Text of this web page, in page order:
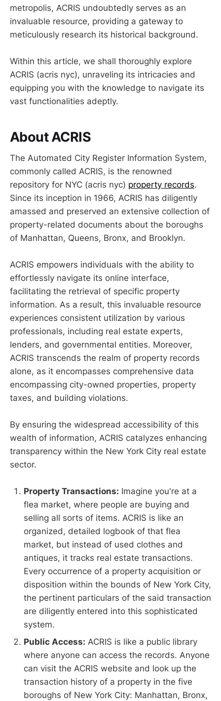
metropolis, ACRIS undoubtedly serves as an
invaluable resource, providing a gateway to
meticulously research its historical background.
Within this article, we shall thoroughly explore
ACRIS (acris nyc), unraveling its intricacies and
equipping you with the knowledge to navigate its
vast functionalities adeptly.
About ACRIS
The Automated City Register Information System,
commonly called ACRIS, is the renowned
repository for NYC (acris nyc) property records.
Since its inception in 1966, ACRIS has diligently
amassed and preserved an extensive collection of
property-related documents about the boroughs
of Manhattan, Queens, Bronx, and Brooklyn.
ACRIS empowers individuals with the ability to
effortlessly navigate its online interface,
facilitating the retrieval of specific property
information. As a result, this invaluable resource
experiences consistent utilization by various
professionals, including real estate experts,
lenders, and governmental entities. Moreover,
ACRIS transcends the realm of property records
alone, as it encompasses comprehensive data
encompassing city-owned properties, property
taxes, and building violations.
By ensuring the widespread accessibility of this
wealth of information, ACRIS catalyzes enhancing
transparency within the New York City real estate
sector.
Property Transactions: Imagine you're at a
flea market, where people are buying and
selling all sorts of items. ACRIS is like an
organized, detailed logbook of that flea
market, but instead of used clothes and
antiques, it tracks real estate transactions.
Every occurrence of a property acquisition or
disposition within the bounds of New York City,
the pertinent particulars of the said transaction
are diligently entered into this sophisticated
system.
Public Access: ACRIS is like a public library
where anyone can access the records. Anyone
can visit the ACRIS website and look up the
transaction history of a property in the five
boroughs of New York City: Manhattan, Bronx,